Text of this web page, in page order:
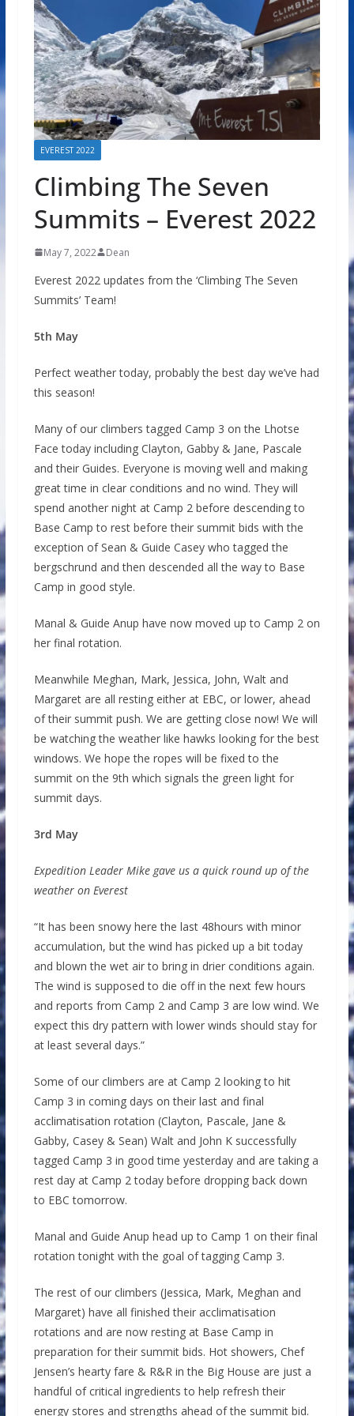
EVEREST 2022
Climbing The Seven
Summits – Everest 2022
May 7, 2022 Dean
Everest 2022 updates from the ‘Climbing The Seven
Summits’ Team!
5th May
Perfect weather today, probably the best day we’ve had
this season!
Many of our climbers tagged Camp 3 on the Lhotse
Face today including Clayton, Gabby & Jane, Pascale
and their Guides. Everyone is moving well and making
great time in clear conditions and no wind. They will
spend another night at Camp 2 before descending to
Base Camp to rest before their summit bids with the
exception of Sean & Guide Casey who tagged the
bergschrund and then descended all the way to Base
Camp in good style.
Manal & Guide Anup have now moved up to Camp 2 on
her final rotation.
Meanwhile Meghan, Mark, Jessica, John, Walt and
Margaret are all resting either at EBC, or lower, ahead
of their summit push. We are getting close now! We will
be watching the weather like hawks looking for the best
windows. We hope the ropes will be fixed to the
summit on the 9th which signals the green light for
summit days.
3rd May
Expedition Leader Mike gave us a quick round up of the
weather on Everest
“It has been snowy here the last 48hours with minor
accumulation, but the wind has picked up a bit today
and blown the wet air to bring in drier conditions again.
The wind is supposed to die off in the next few hours
and reports from Camp 2 and Camp 3 are low wind. We
expect this dry pattern with lower winds should stay for
at least several days.”
Some of our climbers are at Camp 2 looking to hit
Camp 3 in coming days on their last and final
acclimatisation rotation (Clayton, Pascale, Jane &
Gabby, Casey & Sean) Walt and John K successfully
tagged Camp 3 in good time yesterday and are taking a
rest day at Camp 2 today before dropping back down
to EBC tomorrow.
Manal and Guide Anup head up to Camp 1 on their final
rotation tonight with the goal of tagging Camp 3.
The rest of our climbers (Jessica, Mark, Meghan and
Margaret) have all finished their acclimatisation
rotations and are now resting at Base Camp in
preparation for their summit bids. Hot showers, Chef
Jensen’s hearty fare & R&R in the Big House are just a
handful of critical ingredients to help refresh their
energy stores and strengths ahead of the summit bid.